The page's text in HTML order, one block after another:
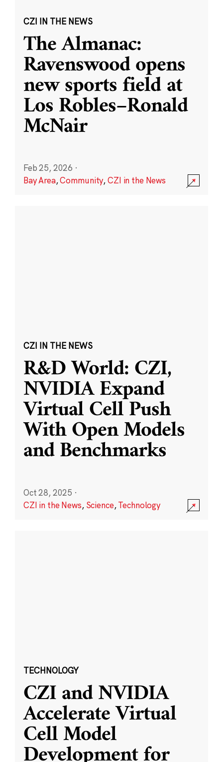
CZI IN THE NEWS
The Almanac:
Ravenswood opens
new sports field at
Los Robles–Ronald
McNair
Feb 25, 2026 ·
Bay Area,Community,CZI in the News
CZI IN THE NEWS
R&D World: CZI,
NVIDIA Expand
Virtual Cell Push
With Open Models
and Benchmarks
Oct 28, 2025 ·
CZI in the News, Science,Technology
TECHNOLOGY
CZI and NVIDIA
Accelerate Virtual
Cell Model